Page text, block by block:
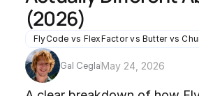
(2026)
FlyCode vs FlexFactor vs Butter vs
Gal CeglaMay 24, 2026